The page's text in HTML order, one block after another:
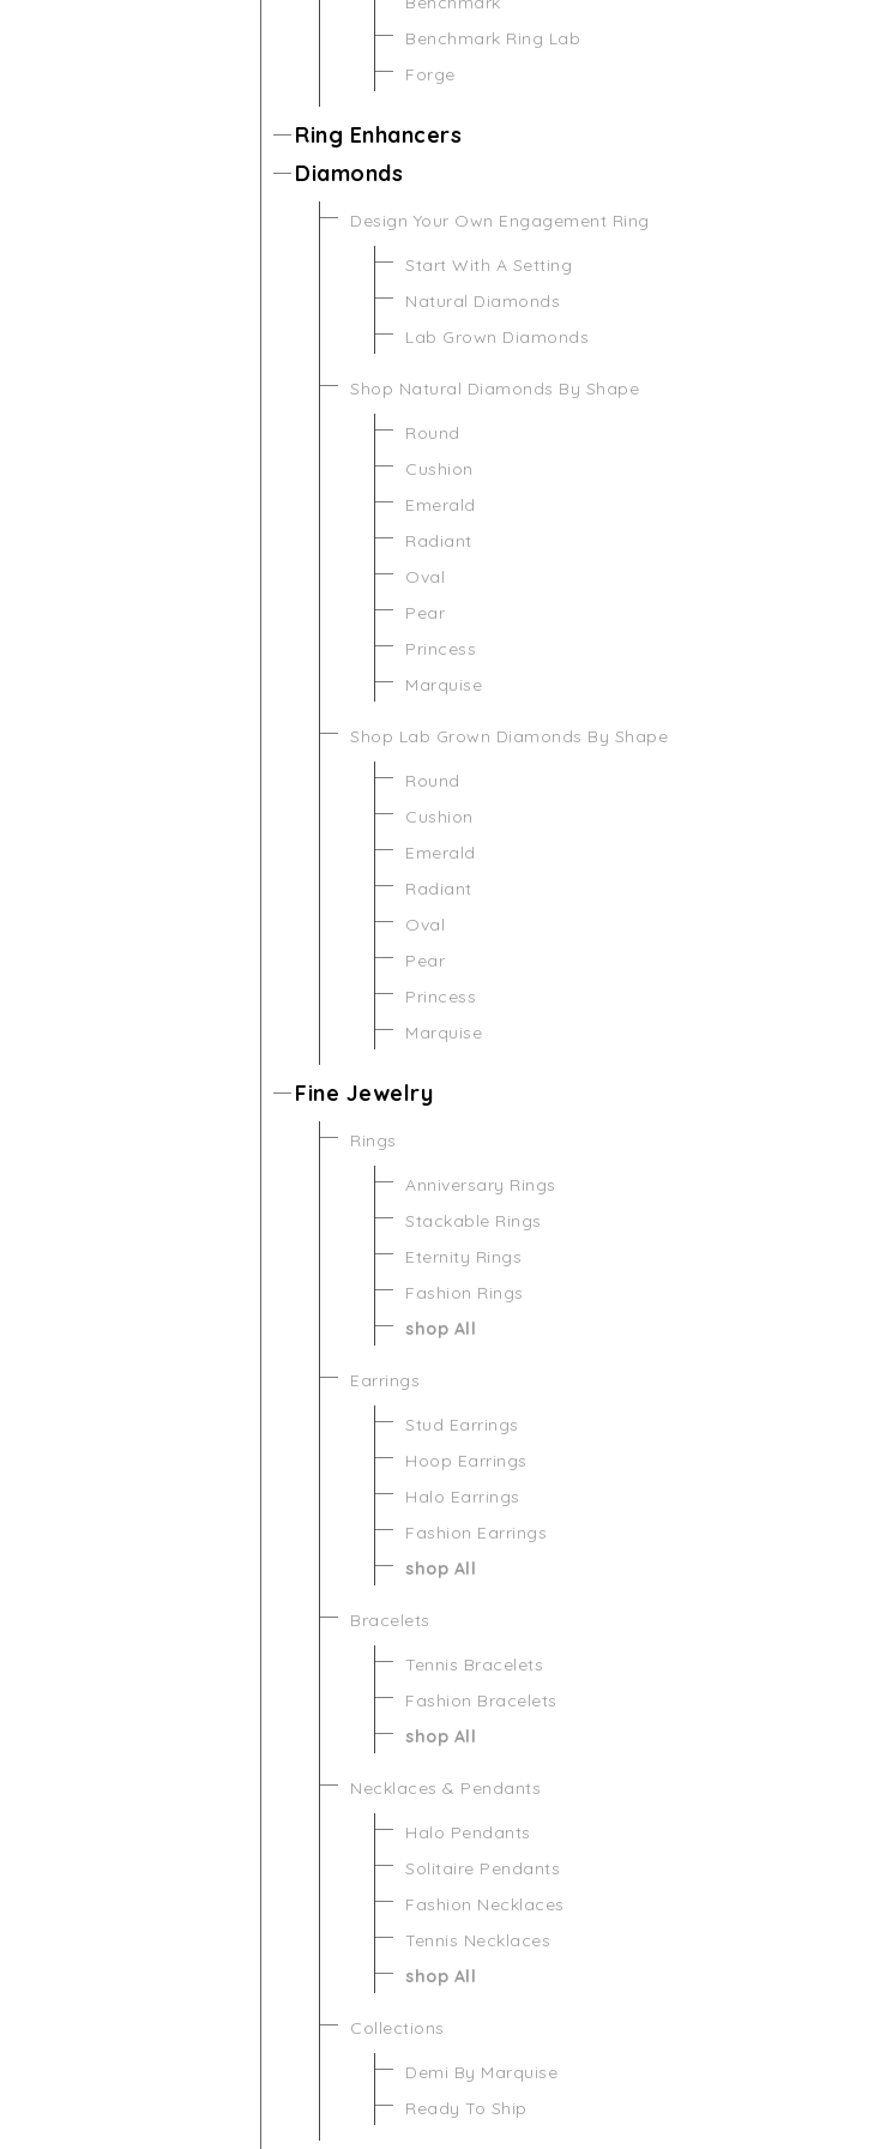
Benchmark Ring Lab
Forge
Ring Enhancers
Diamonds
Design Your Own Engagement Ring
Start With A Setting
Natural Diamonds
Lab Grown Diamonds
Shop Natural Diamonds By Shape
Round
Cushion
Emerald
Radiant
Oval
Pear
Princess
Marquise
Shop Lab Grown Diamonds By Shape
Round
Cushion
Emerald
Radiant
Oval
Pear
Princess
Marquise
Fine Jewelry
Rings
Anniversary Rings
Stackable Rings
Eternity Rings
Fashion Rings
shop All
Earrings
Stud Earrings
Hoop Earrings
Halo Earrings
Fashion Earrings
shop All
Bracelets
Tennis Bracelets
Fashion Bracelets
shop All
Necklaces & Pendants
Halo Pendants
Solitaire Pendants
Fashion Necklaces
Tennis Necklaces
shop All
Collections
Demi By Marquise
Ready To Ship